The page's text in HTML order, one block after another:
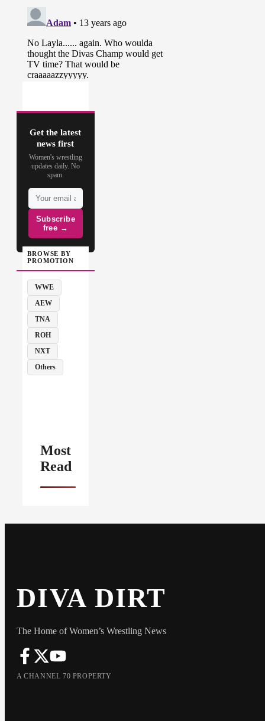
Get the latest
news first
Women's wrestling
updates daily. No
spam.
Subscribe
free →
BROWSE BY
PROMOTION
WWE
AEW
TNA
ROH
NXT
Others
Most
Read
DIVA DIRT
The Home of Women’s Wrestling News
A CHANNEL 70 PROPERTY